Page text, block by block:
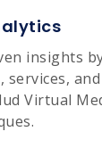
insights
services,
Virtual